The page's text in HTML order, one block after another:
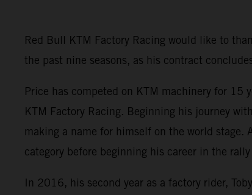
Red Bull KTM Factory Racing would like to
the past nine seasons, as his contract
Price has competed on KTM machinery for 15
KTM Factory Racing. Beginning his journey
making a name for himself on the world
category before beginning his career in the
In 2016, his second year as a factory rider,